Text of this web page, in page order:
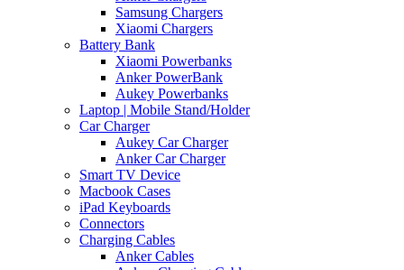
Samsung Chargers
Xiaomi Chargers
Battery Bank
Xiaomi Powerbanks
Anker PowerBank
Aukey Powerbanks
Laptop | Mobile Stand/Holder
Car Charger
Aukey Car Charger
Anker Car Charger
Smart TV Device
Macbook Cases
iPad Keyboards
Connectors
Charging Cables
Anker Cables